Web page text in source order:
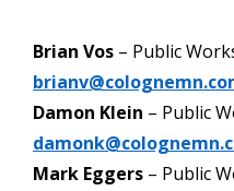
Brian Vos – Public
Damon Klein – Public
Mark Eggers – Public